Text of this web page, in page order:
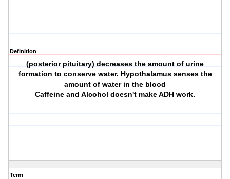
Definition
(posterior pituitary) decreases the amount of urine
formation to conserve water. Hypothalamus senses the
amount of water in the blood
Caffeine and Alcohol doesn't make ADH work.
Term